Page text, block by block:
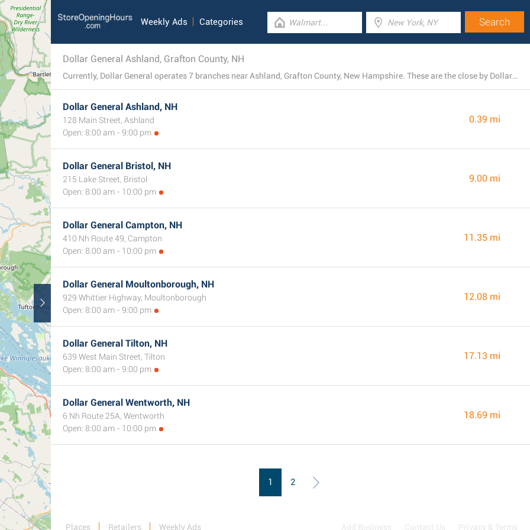
Weekly Ads Categories
Dollar General Ashland, Grafton County, NH
Currently, Dollar General operates 7 branches near Ashland, Grafton County, New Hampshire. These are the close by Dollar General locations.
Dollar General Ashland, NH
128 Main Street, Ashland
Open: 8:00 am - 9:00 pm
0.39 mi
Dollar General Bristol, NH
215 Lake Street, Bristol
Open: 8:00 am - 10:00 pm
9.00 mi
Dollar General Campton, NH
410 Nh Route 49, Campton
Open: 8:00 am - 10:00 pm
11.35 mi
Dollar General Moultonborough, NH
929 Whittier Highway, Moultonborough
Open: 8:00 am - 9:00 pm
12.08 mi
Dollar General Tilton, NH
639 West Main Street, Tilton
Open: 8:00 am - 9:00 pm
17.13 mi
Dollar General Wentworth, NH
6 Nh Route 25A, Wentworth
Open: 8:00 am - 10:00 pm
18.69 mi
1 2
Places Retailers Weekly Ads